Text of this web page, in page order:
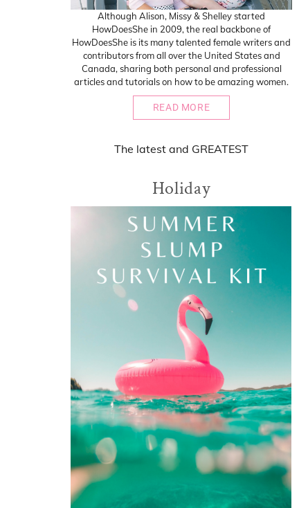
Although Alison, Missy & Shelley started
HowDoesShe in 2009, the real backbone of
HowDoesShe is its many talented female writers and
contributors from all over the United States and
Canada, sharing both personal and professional
articles and tutorials on how to be amazing women.
READ MORE
The latest and GREATEST
Holiday